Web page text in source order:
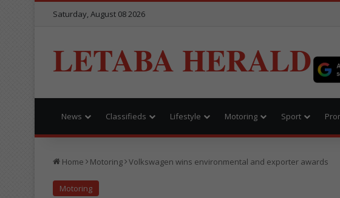
Saturday, August 08 2026
LETABA HERALD
News Classifieds Lifestyle Motoring Sport
Home Motoring Volkswagen wins environmental and exporter awards
Motoring